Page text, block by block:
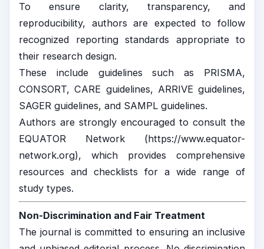
To ensure clarity, transparency, and
reproducibility, authors are expected to follow
recognized reporting standards appropriate to
their research design.
These include guidelines such as PRISMA,
CONSORT,CARE guidelines, ARRIVE guidelines,
SAGER guidelines, and SAMPL guidelines.
Authors are strongly encouraged to consult the
EQUATOR Network (https://www.equator-
network.org), which provides comprehensive
resources and checklists for a wide range of
study types.
Non-Discrimination and Fair Treatment
The journal is committed to ensuring an inclusive